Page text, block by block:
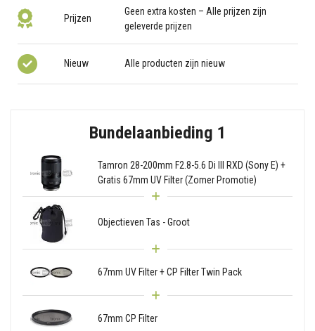
Prijzen
Geen extra kosten – Alle prijzen zijn
geleverde prijzen
Nieuw Alle producten zijn nieuw
Bundelaanbieding 1
Tamron 28-200mm F2.8-5.6 Di III RXD (Sony E) +
Gratis 67mm UV Filter (Zomer Promotie)
Objectieven Tas - Groot
67mm UV Filter + CP Filter Twin Pack
67mm CP Filter